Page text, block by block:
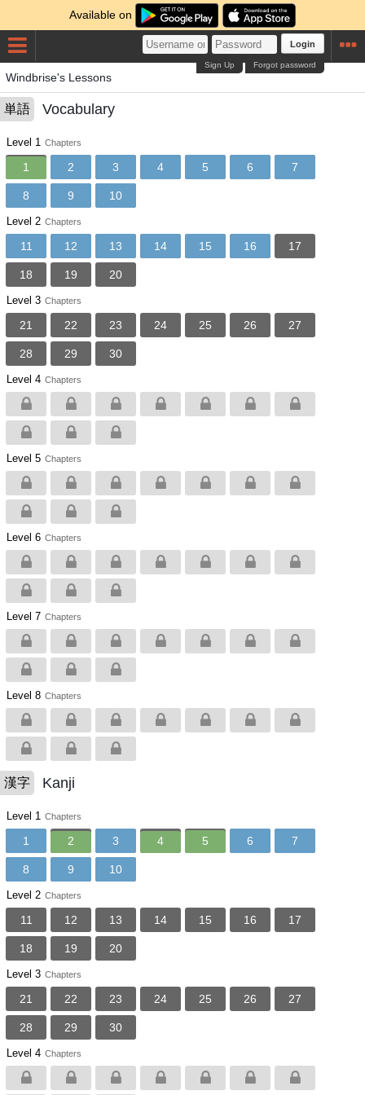
Available on
Login
Forgot password
Sign Up
Windbrise's Lessons
単語 Vocabulary
Level 1 Chapters
1 2 3 4 5 6 7
8 9 10
Level 2 Chapters
11 12 13 14 15 16 17
18 19 20
Level 3 Chapters
21 22 23 24 25 26 27
28 29 30
Level 4 Chapters
Level 5 Chapters
Level 6 Chapters
Level 7 Chapters
Level 8 Chapters
漢字 Kanji
Level 1 Chapters
1 2 3 4 5 6 7
8 9 10
Level 2 Chapters
11 12 13 14 15 16 17
18 19 20
Level 3 Chapters
21 22 23 24 25 26 27
28 29 30
Level 4 Chapters